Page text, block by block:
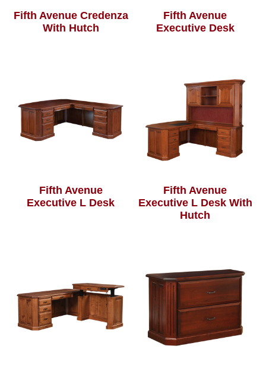
Fifth Avenue Credenza
With Hutch
Fifth Avenue
Executive Desk
Fifth Avenue
Executive L Desk
Fifth Avenue
Executive L Desk With
Hutch